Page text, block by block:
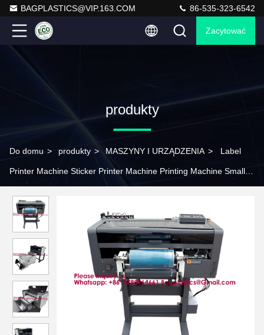
BAGPLASTICS@VIP.163.COM 86-535-323-6542
Zacytować
produkty
Do domu > produkty > MASZYNY I URZĄDZENIA > Label
Printer Machine Sticker Printer Machine Printing Machine Small
Printing Machine Drying Machine Exposure Machine